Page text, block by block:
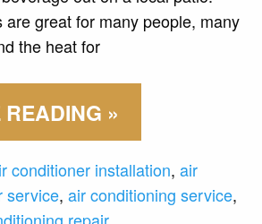
are great for many people, many
the heat for
»
conditioner installation,air
service,air conditioning service,